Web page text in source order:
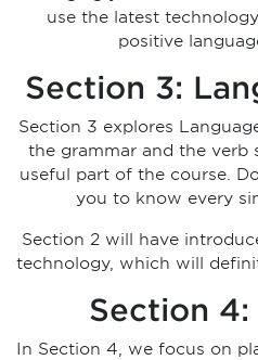
use the latest
positive
Section 3:
Section 3 explores
the grammar and the verb
useful part of the course.
you to know every
Section 2 will have
technology, which will
Section 4:
In Section 4, we focus on